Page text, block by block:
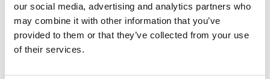
our social media, advertising and analytics partners who
may combine it with other information that you’ve
provided to them or that they’ve collected from your use
of their services.Toggle overview
Product description